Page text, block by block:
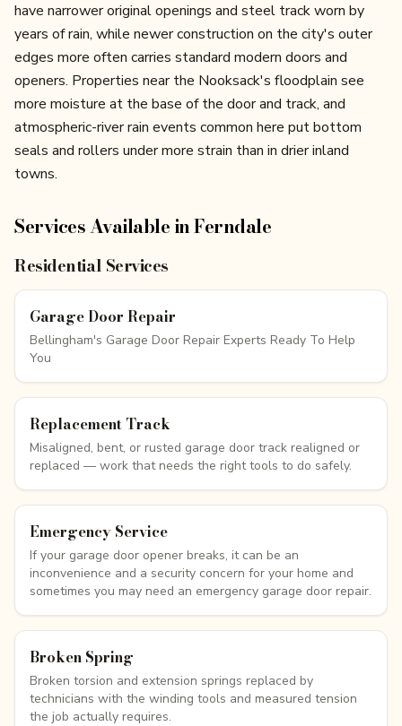
have narrower original openings and steel track worn by
years of rain, while newer construction on the city's outer
edges more often carries standard modern doors and
openers. Properties near the Nooksack's floodplain see
more moisture at the base of the door and track, and
atmospheric-river rain events common here put bottom
seals and rollers under more strain than in drier inland
towns.
Services Available inFerndale
Residential Services
Garage Door Repair
Bellingham's Garage Door Repair Experts Ready To Help
You
Replacement Track
Misaligned, bent, or rusted garage door track realigned or
replaced — work that needs the right tools to do safely.
Emergency Service
If your garage door opener breaks, it can be an
inconvenience and a security concern for your home and
sometimes you may need an emergency garage door repair.
Broken Spring
Broken torsion and extension springs replaced by
technicians with the winding tools and measured tension
the job actually requires.